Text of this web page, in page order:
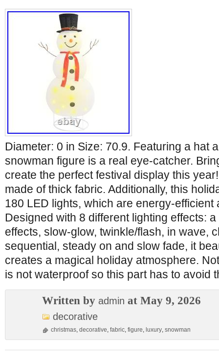
Diameter: 0 in Size: 70.9. Featuring a hat
snowman figure is a real eye-catcher.
create the perfect festival display this
made of thick fabric. Additionally, this
180 LED lights, which are energy-efficient
Designed with 8 different lighting effects:
effects, slow-glow, twinkle/flash, in wave,
sequential, steady on and slow fade, it
creates a magical holiday atmosphere.
is not waterproof so this part has to avoid
Written by admin at May 9, 2026
decorative
christmas, decorative, fabric, figure, luxury, snowman